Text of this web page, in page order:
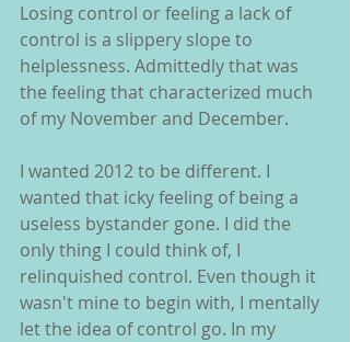
Losing control or feeling a lack of
control is a slippery slope to
helplessness. Admittedly that was
the feeling that characterized much
of my November and December.
I wanted 2012 to be different. I
wanted that icky feeling of being a
useless bystander gone. I did the
only thing I could think of, I
relinquished control. Even though it
wasn't mine to begin with, I mentally
let the idea of control go. In my